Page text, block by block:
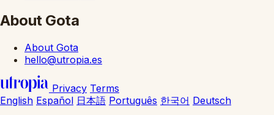
About Gota
About Gota
hello@utropia.es
Privacy Terms
English Español 日本語 Português 한국어 Deutsch